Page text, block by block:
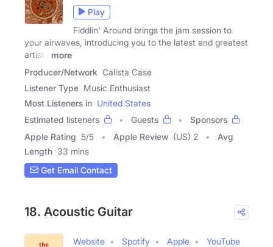
Play
Fiddlin' Around brings the jam session to
your airwaves, introducing you to the latest and greatest
artists
more
Producer/Network Calista Case
Listener Type Music Enthusiast
Most Listeners in United States
Estimated listeners
Guests
Sponsors
Apple Rating 5/5 Apple Review (US) 2
Avg
Length 33 mins
Get Email Contact
18. Acoustic Guitar
Website Spotify Apple
YouTube